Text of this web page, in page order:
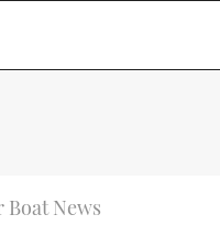
BOATS
Boat News